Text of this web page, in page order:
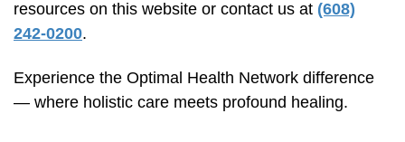
resources on this website or contact us at (608)
242-0200.
Experience the Optimal Health Network difference
— where holistic care meets profound healing.